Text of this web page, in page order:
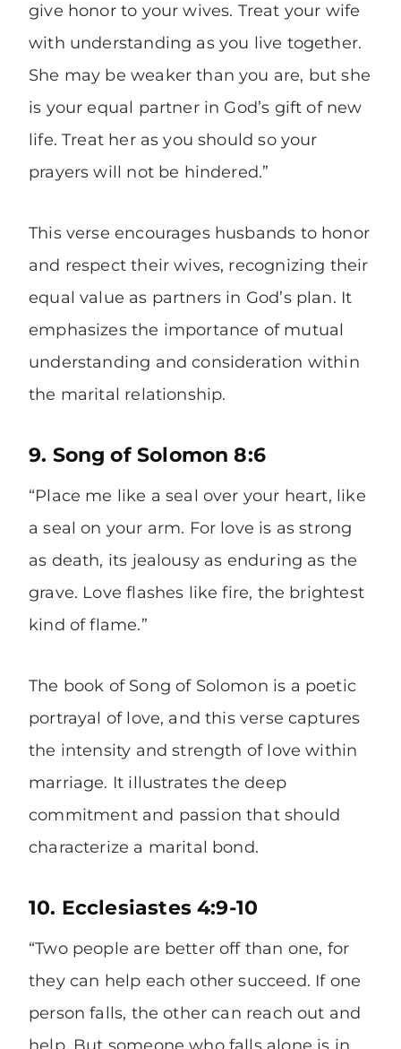
give honor to your wives. Treat your wife
with understanding as you live together.
She may be weaker than you are, but she
is your equal partner in God’s gift of new
life. Treat her as you should so your
prayers will not be hindered.”
This verse encourages husbands to honor
and respect their wives, recognizing their
equal value as partners in God’s plan. It
emphasizes the importance of mutual
understanding and consideration within
the marital relationship.
9. Song of Solomon 8:6
“Place me like a seal over your heart, like
a seal on your arm. For love is as strong
as death, its jealousy as enduring as the
grave. Love flashes like fire, the brightest
kind of flame.”
The book of Song of Solomon is a poetic
portrayal of love, and this verse captures
the intensity and strength of love within
marriage. It illustrates the deep
commitment and passion that should
characterize a marital bond.
10. Ecclesiastes 4:9-10
“Two people are better off than one, for
they can help each other succeed. If one
person falls, the other can reach out and